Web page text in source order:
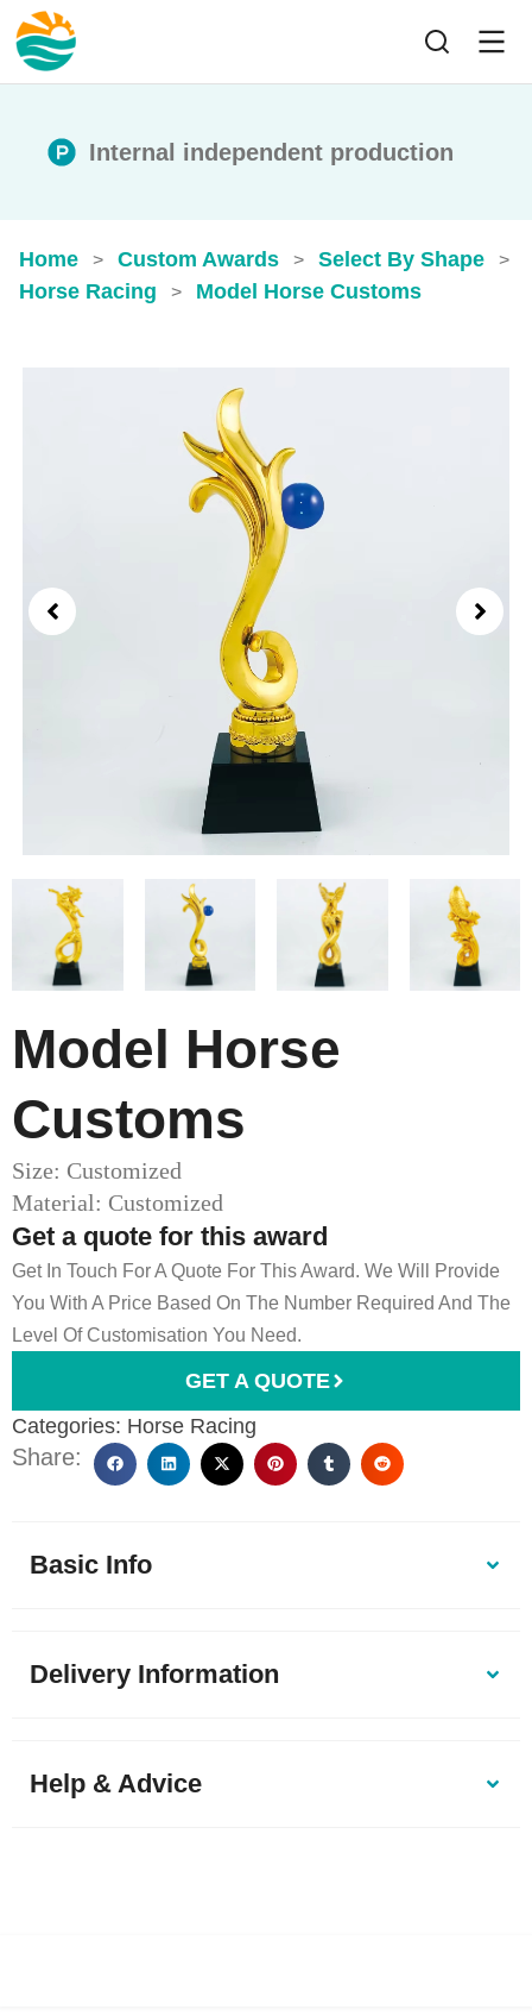
Internal independent production
Home > Custom Awards > Select By Shape >
Horse Racing > Model Horse Customs​
Model Horse
Customs​
Size: Customized
Material: Customized
Get a quote for this award
Get In Touch For A Quote For This Award. We Will Provide
You With A Price Based On The Number Required And The
Level Of Customisation You Need.
GET A QUOTE
Categories: Horse Racing
Share:
Basic Info
Delivery Information
Help & Advice